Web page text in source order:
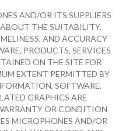
AND/OR ITS SUPPLIERS
THE SUITABILITY,
AND ACCURACY
PRODUCTS, SERVICES
ON THE SITE FOR
EXTENT PERMITTED BY
SOFTWARE,
GRAPHICS ARE
OR CONDITION
MICROPHONES AND/OR